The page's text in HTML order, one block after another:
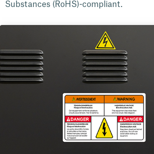
Substances (RoHS)-compliant.